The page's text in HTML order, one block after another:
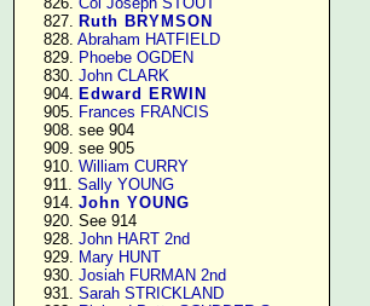
    827.
Ruth BRYMSON
    828.
Abraham HATFIELD
    829.
Phoebe OGDEN
    830.
John CLARK
    904.
Edward ERWIN
    905.
Frances FRANCIS
    908. see 904
    909. see 905
    910.
William CURRY
    911.
Sally YOUNG
    914.
John YOUNG
    920. See 914
    928.
John HART 2nd
    929.
Mary HUNT
    930.
Josiah FURMAN 2nd
    931.
Sarah STRICKLAND